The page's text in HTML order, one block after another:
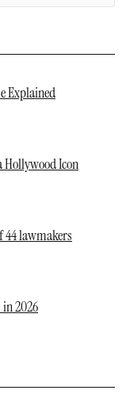
Explained
Hollywood Icon
44 lawmakers
2026